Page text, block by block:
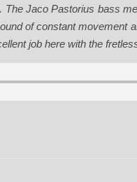
The Jaco Pastorius bass
of constant movement
job here with the